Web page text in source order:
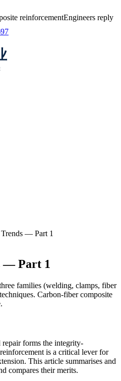
reinforcementEngineers reply
— Part 1
— Part 1
families (welding, clamps, fiber
Carbon-fiber composite
forms the integrity-
is a critical lever for
This article summarises and
compares their merits.